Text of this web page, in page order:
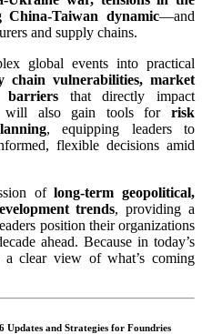
Taiwan dynamic—and
and supply chains.
global events into practical
chain vulnerabilities, market
barriersthat directly impact
will also gain tools for risk
, equipping leaders to
flexible decisions amid
oflong-term geopolitical,
trends, providing a
position their organizations
ahead. Because in today’s
a clear view of what’s coming
Updates and Strategies for Foundries